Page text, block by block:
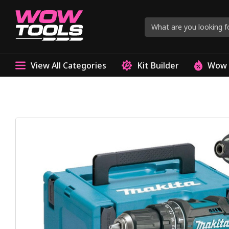
View All Categories Kit Builder Wow